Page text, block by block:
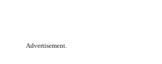
Advertisement.